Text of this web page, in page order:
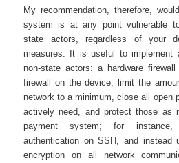
My recommendation, therefore,
system is at any point vulnerable
state actors, regardless of your
measures. It is useful to implement
non-state actors: a hardware
firewall on the device, limit the
network to a minimum, close all open
actively need, and protect those as
payment system; for instance,
authentication on SSH, and instead
encryption on all network